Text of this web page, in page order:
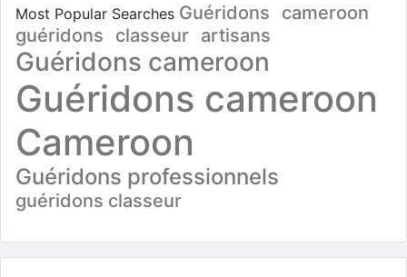
Most Popular Searches Guéridons
cameroon
guéridons
classeur artisans
Guéridons cameroon
Guéridons cameroon
Cameroon
Guéridons professionnels
guéridons classeur